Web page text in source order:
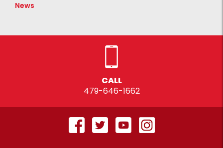
News
CALL
479-646-1662